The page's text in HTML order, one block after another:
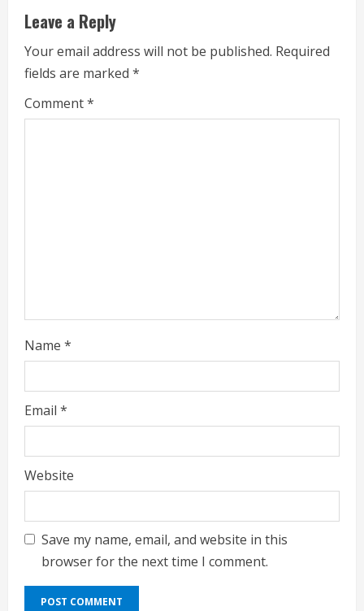
u
e
R
g
Leave a Reply
Your email address will not be published. Required
fields are marked *
Comment*
Name *
Email *
Website
Save my name, email, and website in this
browser for the next time I comment.